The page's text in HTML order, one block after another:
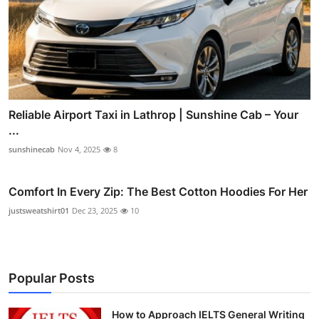
Reliable Airport Taxi in Lathrop | Sunshine Cab – Your
...
sunshinecab Nov 4, 2025 8
Comfort In Every Zip: The Best Cotton Hoodies For Her
justsweatshirt01 Dec 23, 2025 10
Popular Posts
How to Approach IELTS General Writing